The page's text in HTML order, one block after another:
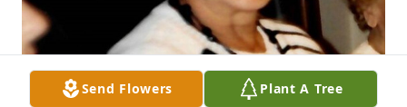
Send Flowers Plant A Tree